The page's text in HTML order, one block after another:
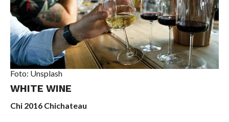
Foto: Unsplash
WHITE WINE
Chi 2016 Chichateau